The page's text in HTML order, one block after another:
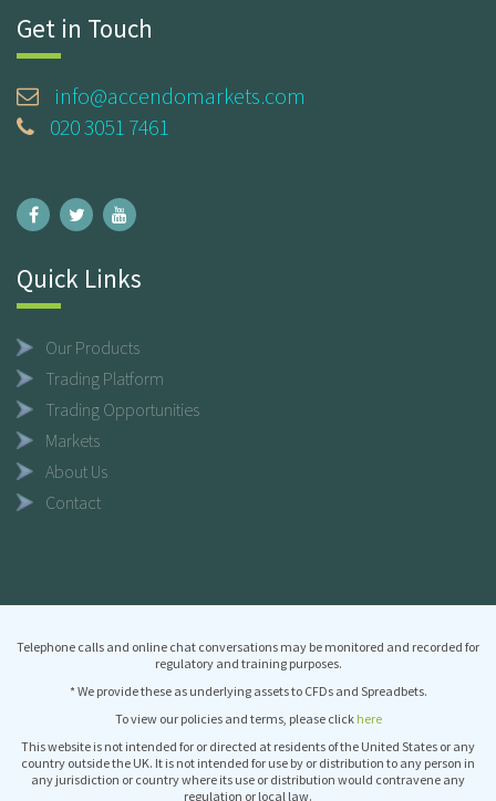
Get in Touch
info@accendomarkets.com
020 3051 7461
Quick Links
Our Products
Trading Platform
Trading Opportunities
Markets
About Us
Contact
Telephone calls and online chat conversations may be monitored and recorded for
regulatory and training purposes.
* We provide these as underlying assets to CFDs and Spreadbets.
To view our policies and terms, please click here
This website is not intended for or directed at residents of the United States or any
country outside the UK. It is not intended for use by or distribution to any person in
any jurisdiction or country where its use or distribution would contravene any
regulation or local law.